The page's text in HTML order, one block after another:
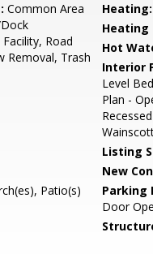
Common Area
Road
Removal, Trash
Heating:
Heating
Hot
Interior
Level
Plan -
Listing
New
Patio(s) Parking
Door